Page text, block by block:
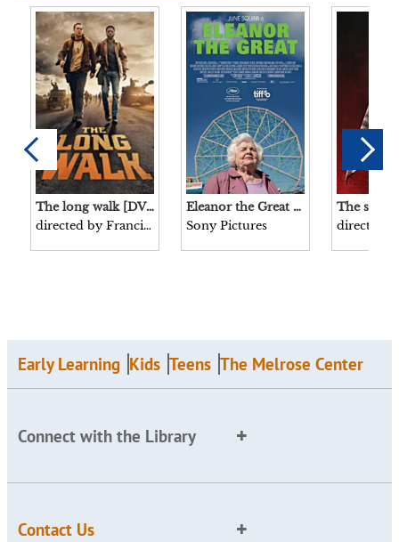
The long walk [DVD videorecording]/ directed by Francis Lawrence screenplay by JT Mollner produced by Roy Lee, Steven Schneider, Francis Lawrence, Cameron MacConomy Lionsgate presents in association with Media Capital Technologies a Vertigo Entertainment/About:Blank production.
directed by Francis Lawrence
Eleanor the Great [DVD videorecording]/ Sony Pictures Classics and TriStar Pictures present in association with Wayfarer Studios in association with MacPac, Content Engineers, Off Media a Pinky Promise, Maven Screen Media, These Pictures production produced by Jessamine Burgum, Kara Durrett, Trudie Styler, Celine Rattray, Scarlett Johansson, Jonathan Lia, Keenan Flynn written by Tory Kamen directed by Scarlett Johansson.
Sony Pictures
Early Learning Kids Teens The Melrose Center
Connect with the Library
Contact Us